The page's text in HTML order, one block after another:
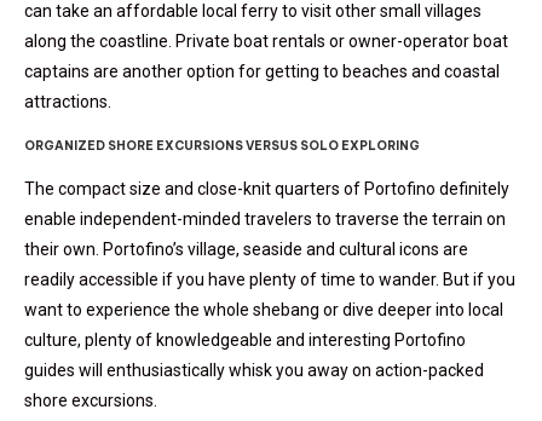
can take an affordable local ferry to visit other small villages
along the coastline. Private boat rentals or owner-operator boat
captains are another option for getting to beaches and coastal
attractions.
ORGANIZED SHORE EXCURSIONS VERSUS SOLO EXPLORING
The compact size and close-knit quarters of Portofino definitely
enable independent-minded travelers to traverse the terrain on
their own. Portofino’s village, seaside and cultural icons are
readily accessible if you have plenty of time to wander. But if you
want to experience the whole shebang or dive deeper into local
culture, plenty of knowledgeable and interesting Portofino
guides will enthusiastically whisk you away on action-packed
shore excursions.